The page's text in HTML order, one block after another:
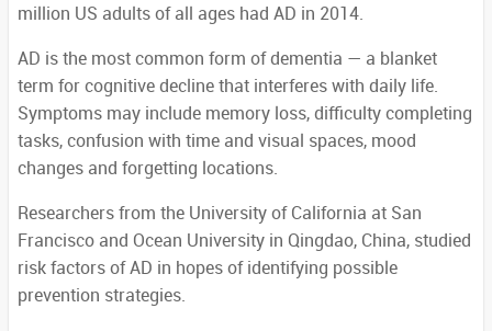
million US adults of all ages had AD in 2014.
AD is the most common form of dementia — a blanket
term for cognitive decline that interferes with daily life.
Symptoms may include memory loss, difficulty completing
tasks, confusion with time and visual spaces, mood
changes and forgetting locations.
Researchers from the University of California at San
Francisco and Ocean University in Qingdao, China, studied
risk factors of AD in hopes of identifying possible
prevention strategies.